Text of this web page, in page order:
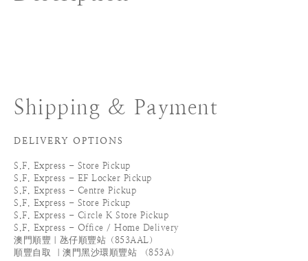
Shipping & Payment
DELIVERY OPTIONS
S.F. Express - Store Pickup
S.F. Express - EF Locker Pickup
S.F. Express - Centre Pickup
S.F. Express - Store Pickup
S.F. Express - Circle K Store Pickup
S.F. Express - Office / Home Delivery
澳門順豐｜氹仔順豐站（853AAL）
順豐自取 ｜澳門黑沙環順豐站 （853A）